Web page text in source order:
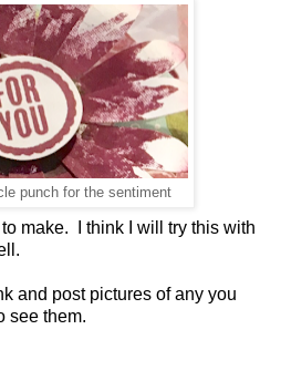
punch for the sentiment
make. I think I will try this with
and post pictures of any you
see them.